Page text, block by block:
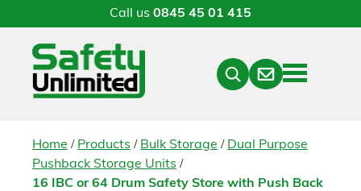
Call us 0845 45 01 415
Menu
Contact
Home / Products / Bulk Storage / Dual Purpose
Pushback Storage Units /
16 IBC or 64 Drum Safety Store with Push Back